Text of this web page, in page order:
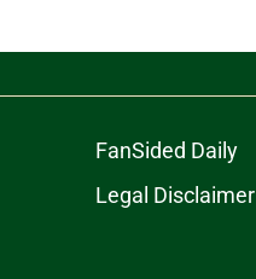
FanSided Daily
Legal Disclaimer